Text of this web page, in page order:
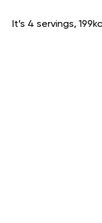
It’s 4 servings,